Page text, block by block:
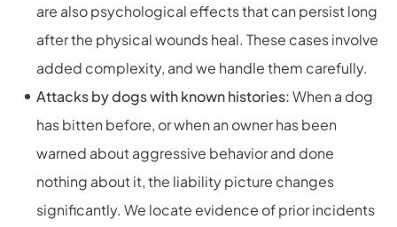
are also psychological effects that can persist long
after the physical wounds heal. These cases involve
added complexity, and we handle them carefully.
Attacks by dogs with known histories:When a dog
has bitten before, or when an owner has been
warned about aggressive behavior and done
nothing about it, the liability picture changes
significantly. We locate evidence of prior incidents